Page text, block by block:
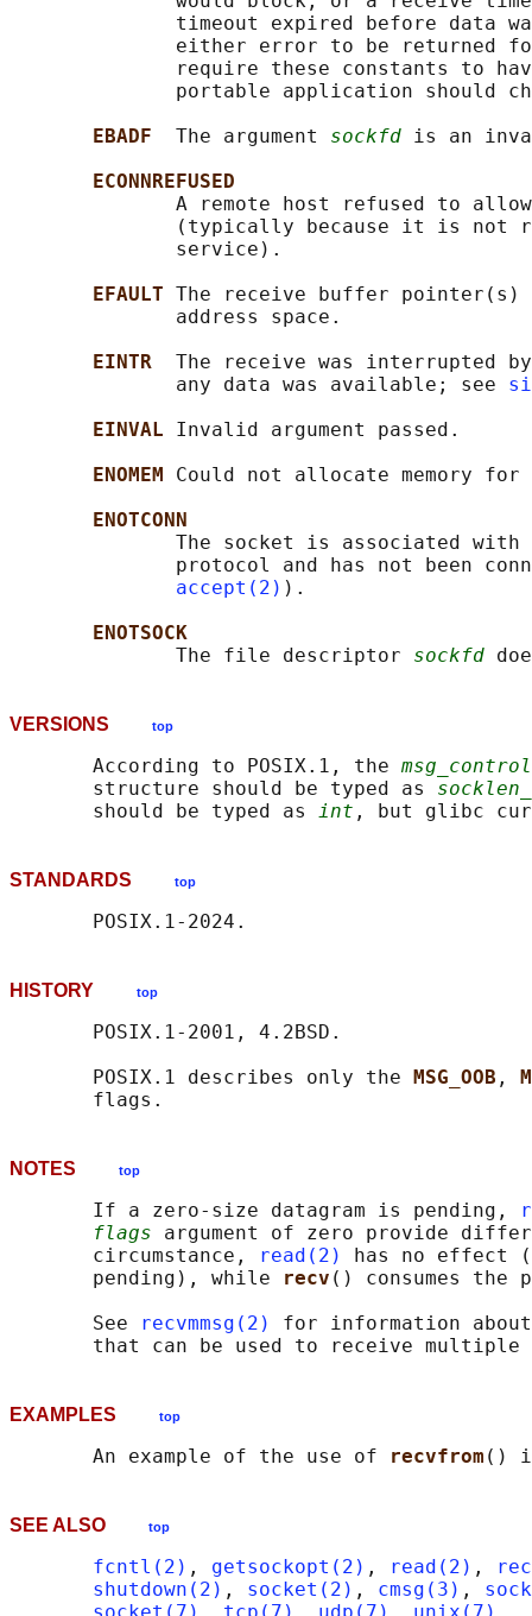
timeout expired before data
either error to be returned
require these constants to
portable application should
EBADF The argument sockfd is an
ECONNREFUSED
A remote host refused to
(typically because it is not
              service).
EFAULT The receive buffer
              address space.
EINTR The receive was interrupted
              any data was available; see
EINVAL Invalid argument passed.
ENOMEM Could not allocate memory for
ENOTCONN
The socket is associated with
protocol and has not been
accept(2) ).
ENOTSOCK
              The file descriptor
sockfd
VERSIONS top
       According to POSIX.1, the
       structure should be typed as
       should be typed as
int , but glibc
STANDARDS top
HISTORY top
       POSIX.1-2001, 4.2BSD.
       POSIX.1 describes only the
MSG_OOB ,
NOTES top
       If a zero-size datagram is pending,
flags argument of zero provide
       circumstance,
read(2)
has no effect
       pending), while
recv () consumes the
       See
recvmmsg(2) for information
EXAMPLES top
       An example of the use of
recvfrom ()
SEE ALSO top
fcntl(2) , getsockopt(2) , read(2) ,
shutdown(2) , socket(2) , cmsg(3) ,